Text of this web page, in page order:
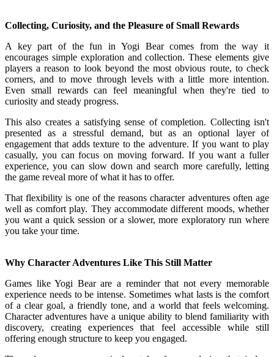
Collecting, Curiosity, and the Pleasure of Small Rewards
A key part of the fun in Yogi Bear comes from the way it
encourages simple exploration and collection. These elements give
players a reason to look beyond the most obvious route, to check
corners, and to move through levels with a little more intention.
Even small rewards can feel meaningful when they're tied to
curiosity and steady progress.
This also creates a satisfying sense of completion. Collecting isn't
presented as a stressful demand, but as an optional layer of
engagement that adds texture to the adventure. If you want to play
casually, you can focus on moving forward. If you want a fuller
experience, you can slow down and search more carefully, letting
the game reveal more of what it has to offer.
That flexibility is one of the reasons character adventures often age
well as comfort play. They accommodate different moods, whether
you want a quick session or a slower, more exploratory run where
you take your time.
Why Character Adventures Like This Still Matter
Games like Yogi Bear are a reminder that not every memorable
experience needs to be intense. Sometimes what lasts is the comfort
of a clear goal, a friendly tone, and a world that feels welcoming.
Character adventures have a unique ability to blend familiarity with
discovery, creating experiences that feel accessible while still
offering enough structure to keep you engaged.